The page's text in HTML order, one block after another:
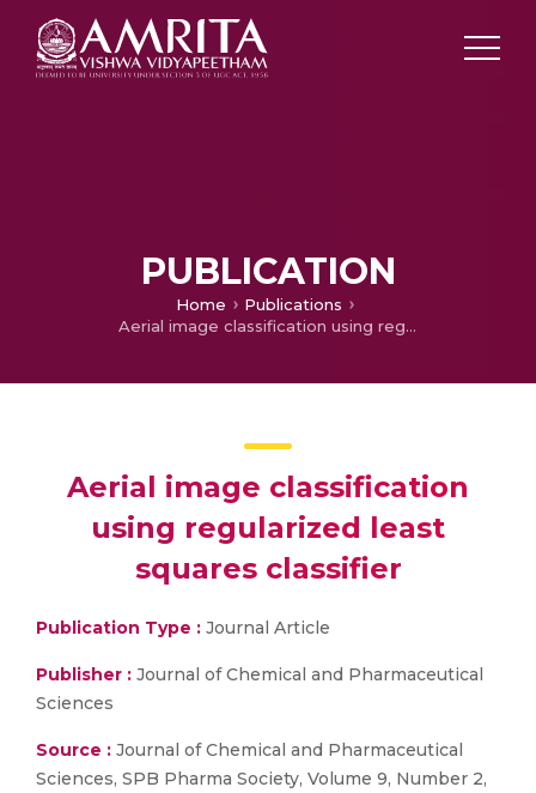
PUBLICATION
Home
Publications
Aerial image classification using regularized least squares classifier
Aerial image classification
using regularized least
squares classifier
Publication Type : Journal Article
Publisher : Journal of Chemical and Pharmaceutical
Sciences
Source : Journal of Chemical and Pharmaceutical
Sciences, SPB Pharma Society, Volume 9, Number 2,